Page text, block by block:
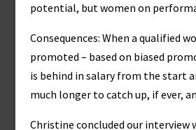
potential, but women on
Consequences: When a qualified
promoted – based on biased
is behind in salary from the start
much longer to catch up, if ever,
Christine concluded our interview